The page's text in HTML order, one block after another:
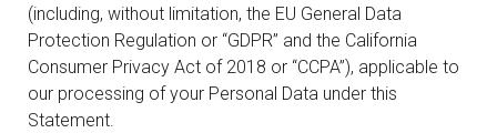
(including, without limitation, the EU General Data
Protection Regulation or “GDPR” and the California
Consumer Privacy Act of 2018 or “CCPA”), applicable to
our processing of your Personal Data under this
Statement.